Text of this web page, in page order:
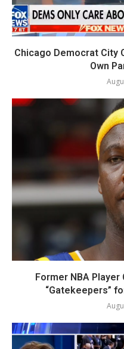
Chicago Democrat City
Own
Former NBA
“Gatekeepers”